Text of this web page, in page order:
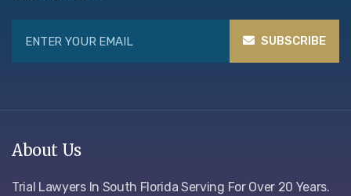
SUBSCRIBE
About Us
Trial Lawyers In South Florida Serving For Over 20 Years.